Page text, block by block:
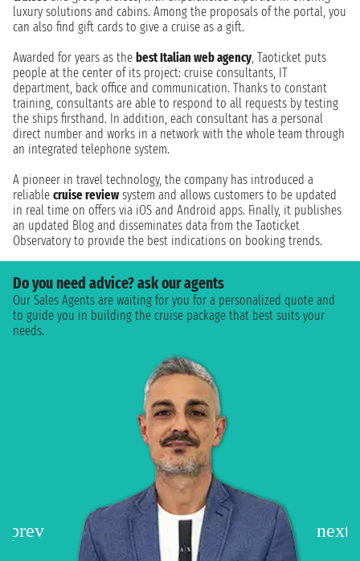
luxury solutions and cabins. Among the proposals of the portal, you
can also find gift cards to give a cruise as a gift.
Awarded for years as the best Italian web agency, Taoticket puts
people at the center of its project: cruise consultants, IT
department, back office and communication. Thanks to constant
training, consultants are able to respond to all requests by testing
the ships firsthand. In addition, each consultant has a personal
direct number and works in a network with the whole team through
an integrated telephone system.
A pioneer in travel technology, the company has introduced a
reliable cruise review system and allows customers to be updated
in real time on offers via iOS and Android apps. Finally, it publishes
an updated Blog and disseminates data from the Taoticket
Observatory to provide the best indications on booking trends.
Do you need advice? ask our agents
Our Sales Agents are waiting for you for a personalized quote and
to guide you in building the cruise package that best suits your
needs.